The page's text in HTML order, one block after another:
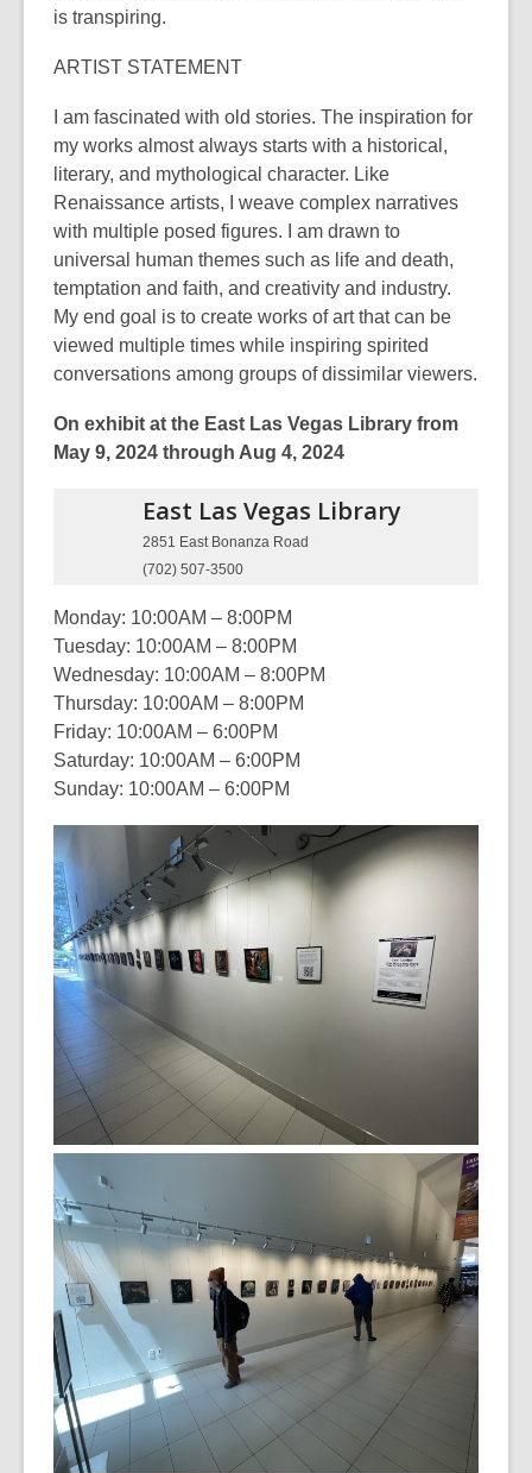
is transpiring.
ARTIST STATEMENT
I am fascinated with old stories. The inspiration for
my works almost always starts with a historical,
literary, and mythological character. Like
Renaissance artists, I weave complex narratives
with multiple posed figures. I am drawn to
universal human themes such as life and death,
temptation and faith, and creativity and industry.
My end goal is to create works of art that can be
viewed multiple times while inspiring spirited
conversations among groups of dissimilar viewers.
On exhibit at the East Las Vegas Library from
May 9, 2024 through Aug 4, 2024
East Las Vegas Library
2851 East Bonanza Road
(702) 507-3500
Monday: 10:00AM – 8:00PM
Tuesday: 10:00AM – 8:00PM
Wednesday: 10:00AM – 8:00PM
Thursday: 10:00AM – 8:00PM
Friday: 10:00AM – 6:00PM
Saturday: 10:00AM – 6:00PM
Sunday: 10:00AM – 6:00PM